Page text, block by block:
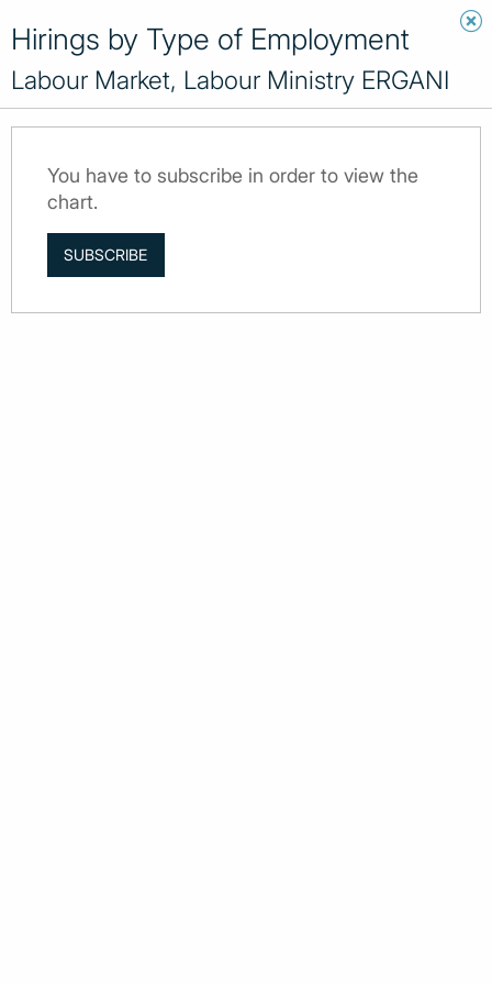
Hirings by Type of Employment
Labour Market, Labour Ministry ERGANI
You have to subscribe in order to view the
chart.
SUBSCRIBE